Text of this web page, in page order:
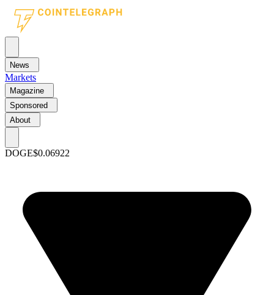
News
Markets
Magazine
Sponsored
About
DOGE$0.06922